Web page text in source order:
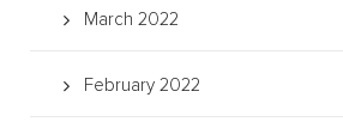
March 2022
February 2022